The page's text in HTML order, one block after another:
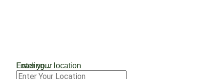
Loading...
Enter your location